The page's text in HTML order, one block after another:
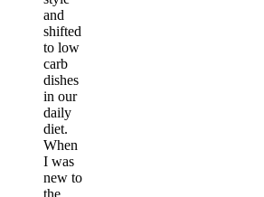
and
shifted
to low
carb
dishes
in our
daily
diet.
When
I was
new to
the